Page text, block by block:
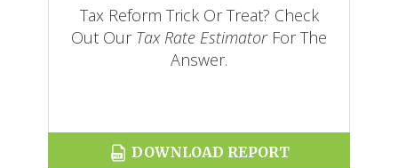
Tax Reform Trick Or Treat? Check
Out Our Tax Rate EstimatorFor The
Answer.
DOWNLOAD REPORT